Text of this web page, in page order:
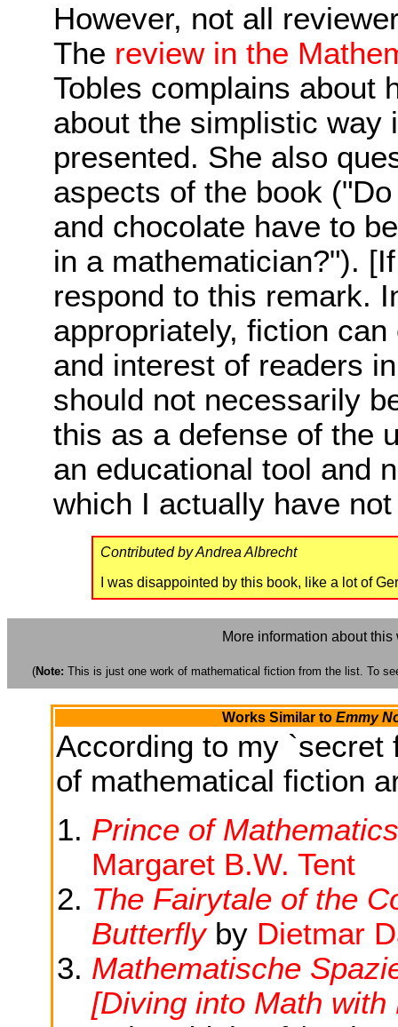
However, not all
The review in the
Tobles complains about
about the simplistic way
presented. She also
aspects of the book
and chocolate have to
in a mathematician?").
respond to this remark.
appropriately, fiction
and interest of readers
should not necessarily
this as a defense of the
an educational tool and
which I actually have
Contributed by Andrea Albrecht
I was disappointed by this book, like a lot of
More information about
(Note: This is just one work of mathematical fiction from the list. To
Works Similar to Emmy
According to my `secret
of mathematical fiction
Prince of
Margaret B.W. Tent
The Fairytale of the
Butterflyby Dietmar
Mathematische
[Diving into Math with